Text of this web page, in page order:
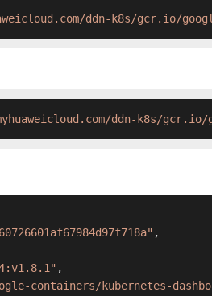
ddn-k8s/gcr.io/
ddn-k8s/gcr.io/
,
,
containers/kubernetes-